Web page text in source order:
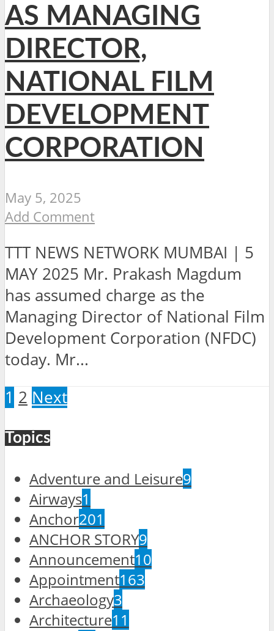
AS MANAGING
DIRECTOR,
NATIONAL FILM
DEVELOPMENT
CORPORATION
May 5, 2025
Add Comment
TTT NEWS NETWORK MUMBAI | 5
MAY 2025 Mr. Prakash Magdum
has assumed charge as the
Managing Director of National Film
Development Corporation (NFDC)
today. Mr...
1 2 Next
Topics
Adventure and Leisure9
Airways1
Anchor201
ANCHOR STORY9
Announcement10
Appointment163
Archaeology3
Architecture11